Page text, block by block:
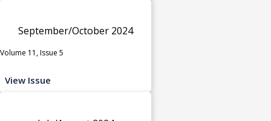
September/October 2024
Volume 11, Issue 5
View Issue